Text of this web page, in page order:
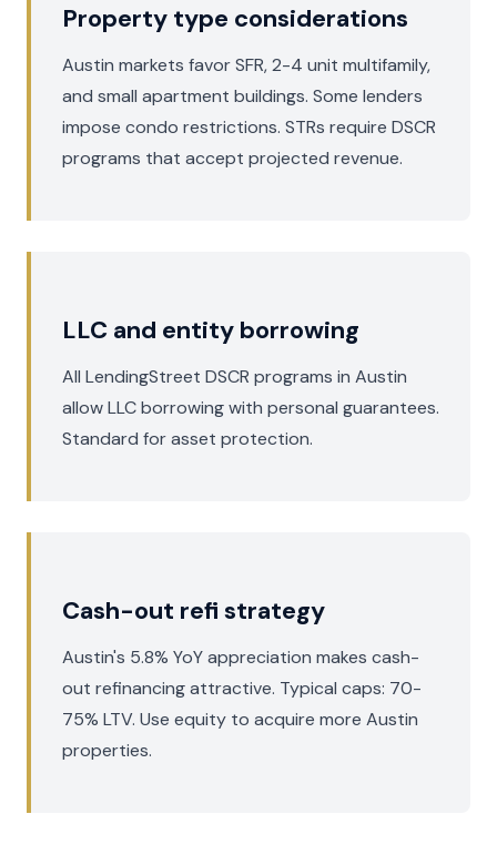
Property type considerations
Austin markets favor SFR, 2-4 unit multifamily,
and small apartment buildings. Some lenders
impose condo restrictions. STRs require DSCR
programs that accept projected revenue.
LLC and entity borrowing
All LendingStreet DSCR programs in Austin
allow LLC borrowing with personal guarantees.
Standard for asset protection.
Cash-out refi strategy
Austin's 5.8% YoY appreciation makes cash-
out refinancing attractive. Typical caps: 70-
75% LTV. Use equity to acquire more Austin
properties.